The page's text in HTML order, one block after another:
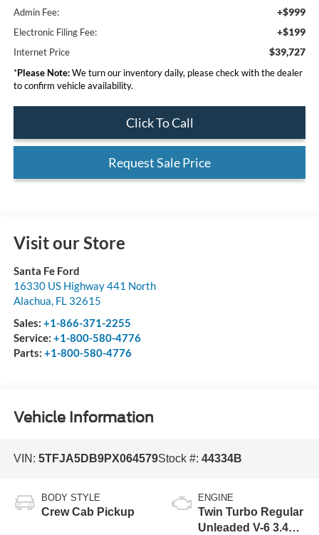
Admin Fee: +$999
Electronic Filing Fee: +$199
Internet Price $39,727
*Please Note:We turn our inventory daily, please check with the dealer
to confirm vehicle availability.
Click To Call
Request Sale Price
Visit our Store
Santa Fe Ford
16330 US Highway 441 North
Alachua, FL 32615
Sales: +1-866-371-2255
Service: +1-800-580-4776
Parts: +1-800-580-4776
Vehicle Information
VIN: 5TFJA5DB9PX064579Stock #: 44334B
BODY STYLE
Crew Cab Pickup
ENGINE
Twin Turbo Regular
Unleaded V-6 3.4